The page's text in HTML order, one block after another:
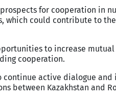
for cooperation in
which could contribute to
to increase
cooperation.
continue active dialogue
between Kazakhstan and